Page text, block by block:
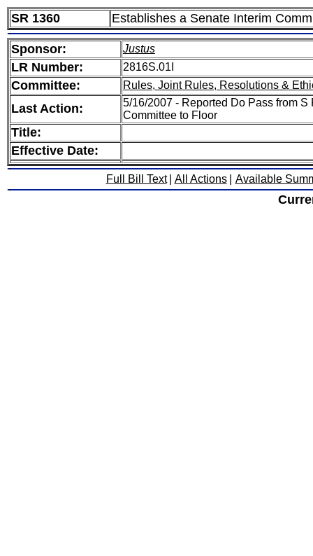
SR 1360 Establishes a Senate Interim
Sponsor: Justus
LR Number: 2816S.01I
Committee: Rules, Joint Rules, Resolutions &
Last Action:
5/16/2007 - Reported Do Pass from
Committee to Floor
Title:
Effective Date:
Full Bill Text All Actions Available